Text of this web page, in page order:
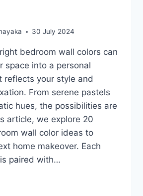
30 July 2024
bedroom wall colors can
space into a personal
reflects your style and
From serene pastels
hues, the possibilities are
article, we explore 20
wall color ideas to
home makeover. Each
paired with…